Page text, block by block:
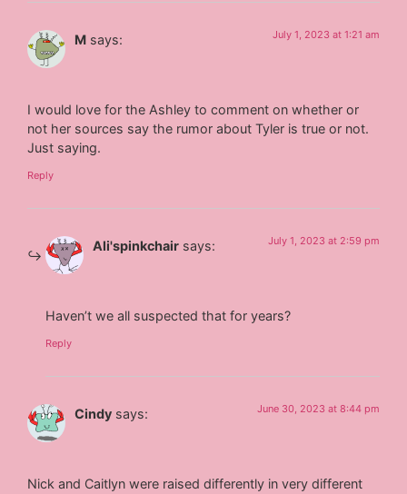
M says: July 1, 2023 at 1:21 am
I would love for the Ashley to comment on whether or
not her sources say the rumor about Tyler is true or not.
Just saying.
Reply
Ali'spinkchair says: July 1, 2023 at 2:59 pm
Haven’t we all suspected that for years?
Reply
Cindy says: June 30, 2023 at 8:44 pm
Nick and Caitlyn were raised differently in very different